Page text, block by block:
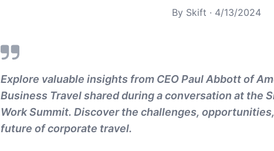
By Skift · 4/13/2024
Explore valuable insights from CEO Paul Abbott of
Business Travel shared during a conversation at the
Work Summit. Discover the challenges,
future of corporate travel.